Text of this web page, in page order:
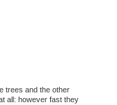
trees and the other
all: however fast they